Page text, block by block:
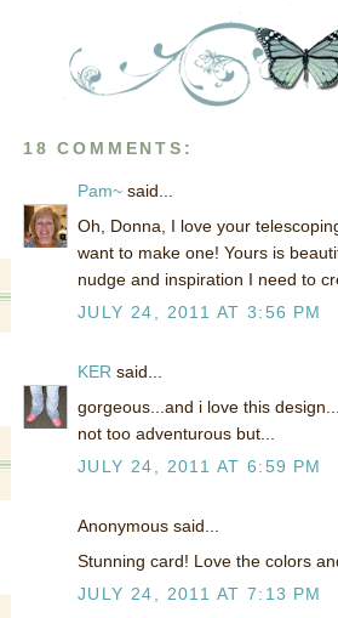
18 COMMENTS:
Pam~ said...
Oh, Donna, I love your
want to make one! Yours is
nudge and inspiration I need to
JULY 24, 2011 AT 3:56 PM
KER said...
gorgeous...and i love this
not too adventurous but...
JULY 24, 2011 AT 6:59 PM
Anonymous said...
Stunning card! Love the colors
JULY 24, 2011 AT 7:13 PM